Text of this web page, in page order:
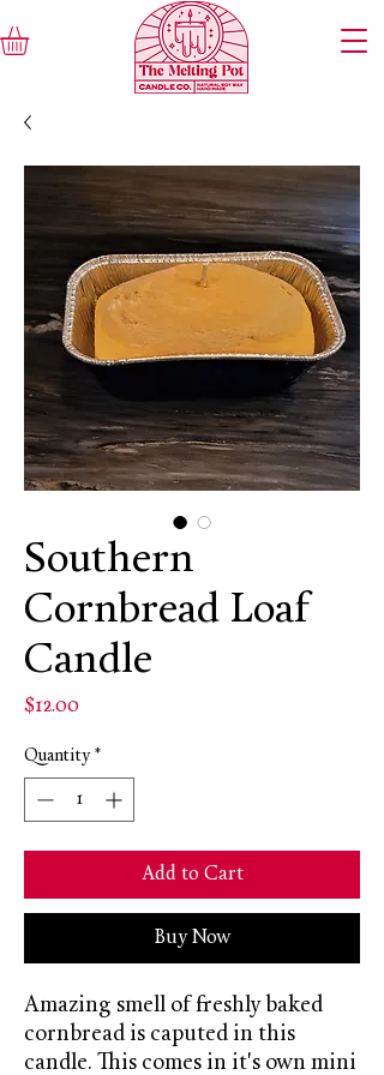
Southern
Cornbread Loaf
Candle
$12.00Price
Quantity *
Add to Cart
Buy Now
Amazing smell of freshly baked
cornbread is caputed in this
candle. This comes in it's own mini